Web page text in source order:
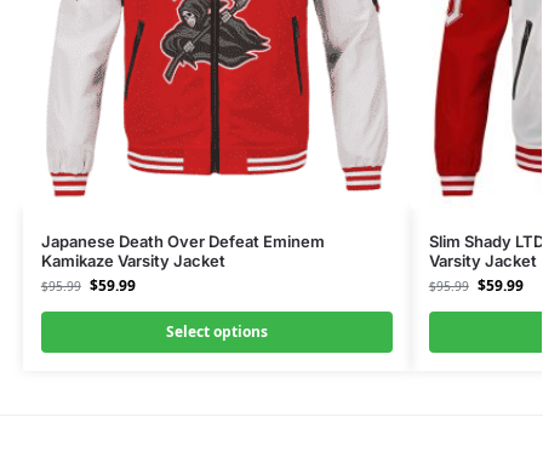
Japanese Death Over Defeat Eminem
Kamikaze Varsity Jacket
$95.99 $59.99
Select options
Slim Shady
Varsity Jacket
$95.99 $59.99